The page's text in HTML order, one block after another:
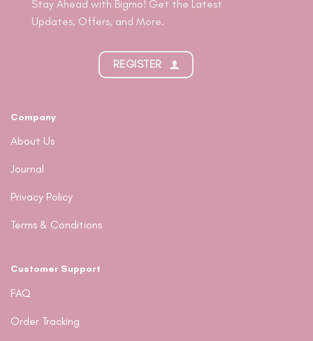
Stay Ahead with Bigmo! Get the Latest
Updates, Offers, and More.
REGISTER
Company
About Us
Journal
Privacy Policy
Terms & Conditions
Customer Support
FAQ
Order Tracking